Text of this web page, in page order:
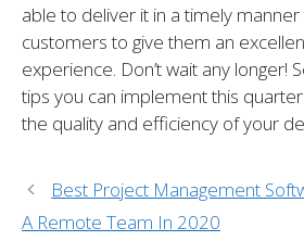
able to deliver it in a timely
customers to give them an
experience. Don’t wait any longer!
tips you can implement this
the quality and efficiency of your
Best Project Management
A Remote Team In 2020